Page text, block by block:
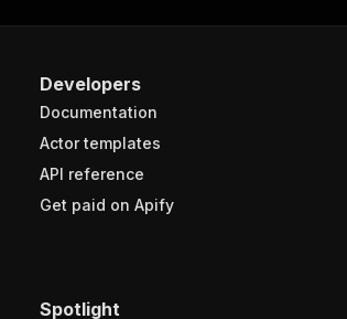
Developers
Documentation
Actor templates
API reference
Get paid on Apify
Spotlight